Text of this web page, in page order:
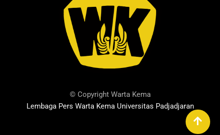
© Copyright Warta Kema
Lembaga Pers Warta Kema Universitas Padjadjaran